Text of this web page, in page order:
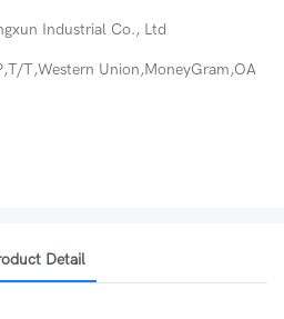
Industrial Co., Ltd
T,Western Union,MoneyGram,OA
Detail